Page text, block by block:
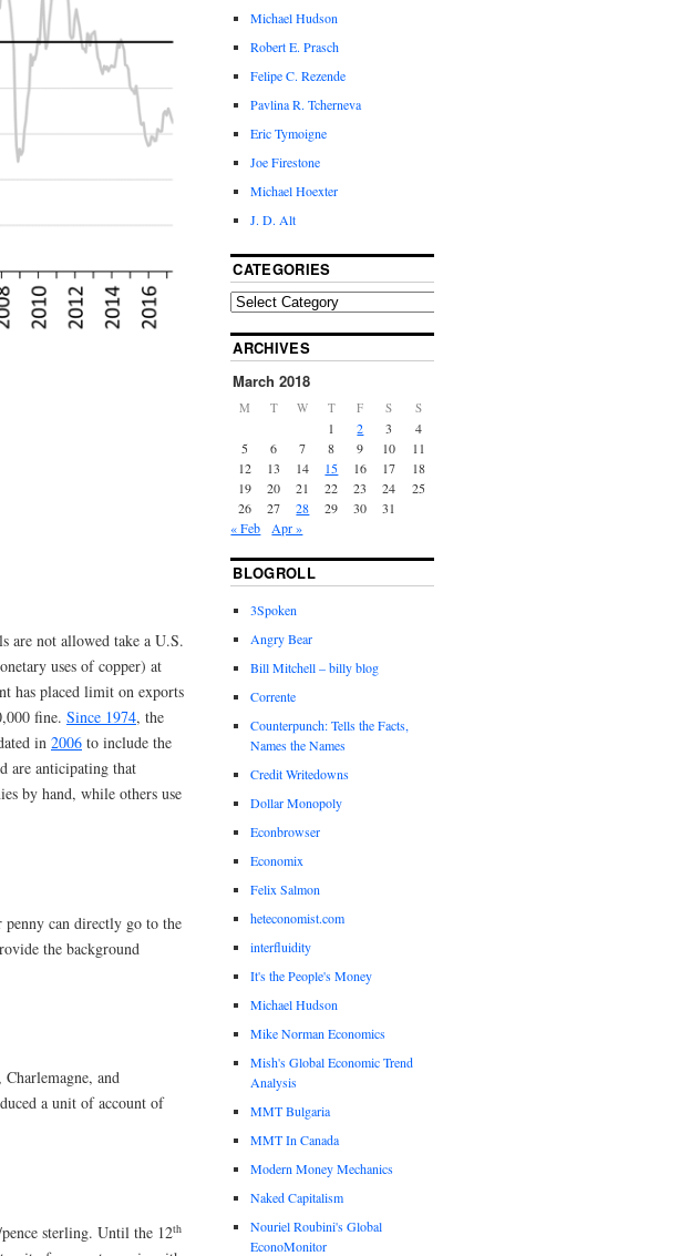
are not allowed take a U.S.
uses of copper) at
has placed limit on exports
fine. Since 1974, the
in 2006 to include the
are anticipating that
by hand, while others use
can directly go to the
the background
and
a unit of account of
sterling. Until the 12th
Michael Hudson
Robert E. Prasch
Felipe C. Rezende
Pavlina R. Tcherneva
Eric Tymoigne
Joe Firestone
Michael Hoexter
J. D. Alt
CATEGORIES
ARCHIVES
March 2018
M T W T F S S
1 2 3
4
5
6 7 8 9 10
11
12
13 14 15 16 17
18
19
20 21 22 23 24
25
26
27 28 29 30
31
« Feb
Apr »
BLOGROLL
3Spoken
Angry Bear
Bill Mitchell – billy blog
Corrente
Counterpunch: Tells the Facts,
Names the Names
Credit Writedowns
Dollar Monopoly
Econbrowser
Economix
Felix Salmon
heteconomist.com
interfluidity
It's the People's Money
Michael Hudson
Mike Norman Economics
Mish's Global Economic Trend
Analysis
MMT Bulgaria
MMT In Canada
Modern Money Mechanics
Naked Capitalism
Nouriel Roubini's Global
EconoMonitor